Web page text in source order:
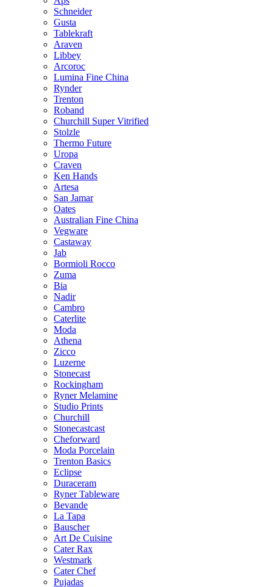
Schneider
Gusta
Tablekraft
Araven
Libbey
Arcoroc
Lumina Fine China
Rynder
Trenton
Roband
Churchill Super Vitrified
Stolzle
Thermo Future
Uropa
Craven
Ken Hands
Artesa
San Jamar
Oates
Australian Fine China
Vegware
Castaway
Jab
Bormioli Rocco
Zuma
Bia
Nadir
Cambro
Caterlite
Moda
Athena
Zicco
Luzerne
Stonecast
Rockingham
Ryner Melamine
Studio Prints
Churchill
Stonecastcast
Cheforward
Moda Porcelain
Trenton Basics
Eclipse
Duraceram
Ryner Tableware
Bevande
La Tapa
Bauscher
Art De Cuisine
Cater Rax
Westmark
Cater Chef
Pujadas